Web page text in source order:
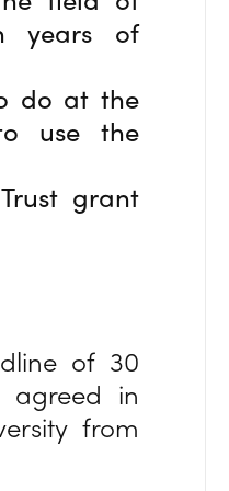
years of
do at the
use the
grant
of 30
agreed in
from